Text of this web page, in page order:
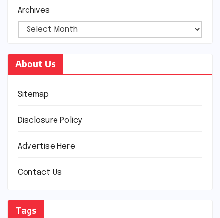
Archives
About Us
Sitemap
Disclosure Policy
Advertise Here
Contact Us
Tags